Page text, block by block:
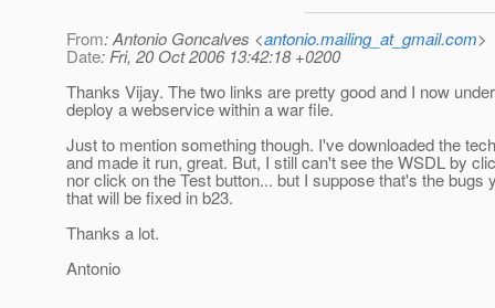
From: Antonio Goncalves <antonio.mailing_at_gmail.com>
Date: Fri, 20 Oct 2006 13:42:18 +0200
Thanks Vijay. The two links are pretty good and I now
deploy a webservice within a war file.
Just to mention something though. I've downloaded the
and made it run, great. But, I still can't see the WSDL by
nor click on the Test button... but I suppose that's the bugs
that will be fixed in b23.
Thanks a lot.
Antonio